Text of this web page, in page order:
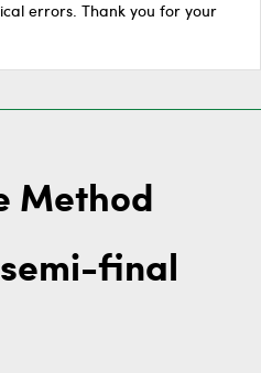
errors. Thank you for your
Method
semi-final